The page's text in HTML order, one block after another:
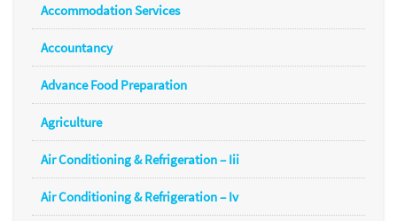
Accommodation Services
Accountancy
Advance Food Preparation
Agriculture
Air Conditioning & Refrigeration – Iii
Air Conditioning & Refrigeration – Iv